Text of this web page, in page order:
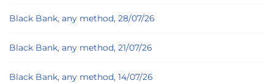
Black Bank, any method, 28/07/26
Black Bank, any method, 21/07/26
Black Bank, any method, 14/07/26